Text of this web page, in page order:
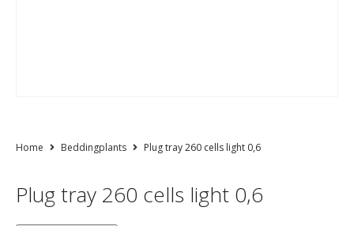
Home Beddingplants Plug tray 260 cells light 0,6
Plug tray 260 cells light 0,6